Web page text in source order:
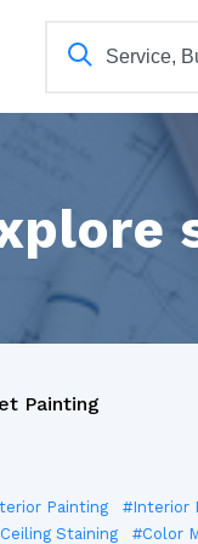
Painting
Painting #Interior
Staining #Color